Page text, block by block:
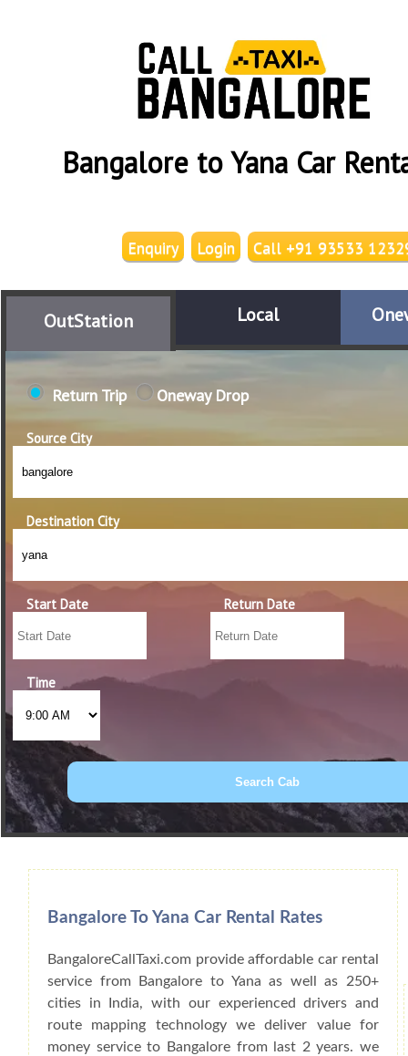
Bangalore to Yana Car
Call +91 93533
Login
Enquiry
OutStation Local
Return Trip Oneway Drop
Source City
Destination City
Start Date Return Date
Time
Book Car From More Than 200+ Cities
Bangalore To Yana Car Rental Rates
BangaloreCallTaxi.com provide affordable car rental
service from Bangalore to Yana as well as 250+
cities in India, with our experienced drivers and
route mapping technology we deliver value for
money service to Bangalore from last 2 years. we